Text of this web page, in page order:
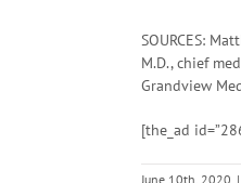
SOURCES:
M.D., chief
Grandview
[the_ad
June 10th, 2020 |